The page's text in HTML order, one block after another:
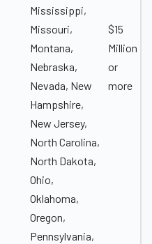
Mississippi,
Missouri,
Montana,
Nebraska,
Nevada, New
Hampshire,
New Jersey,
North Carolina,
North Dakota,
Ohio,
Oklahoma,
Oregon,
Pennsylvania,
$15
Million
or
more